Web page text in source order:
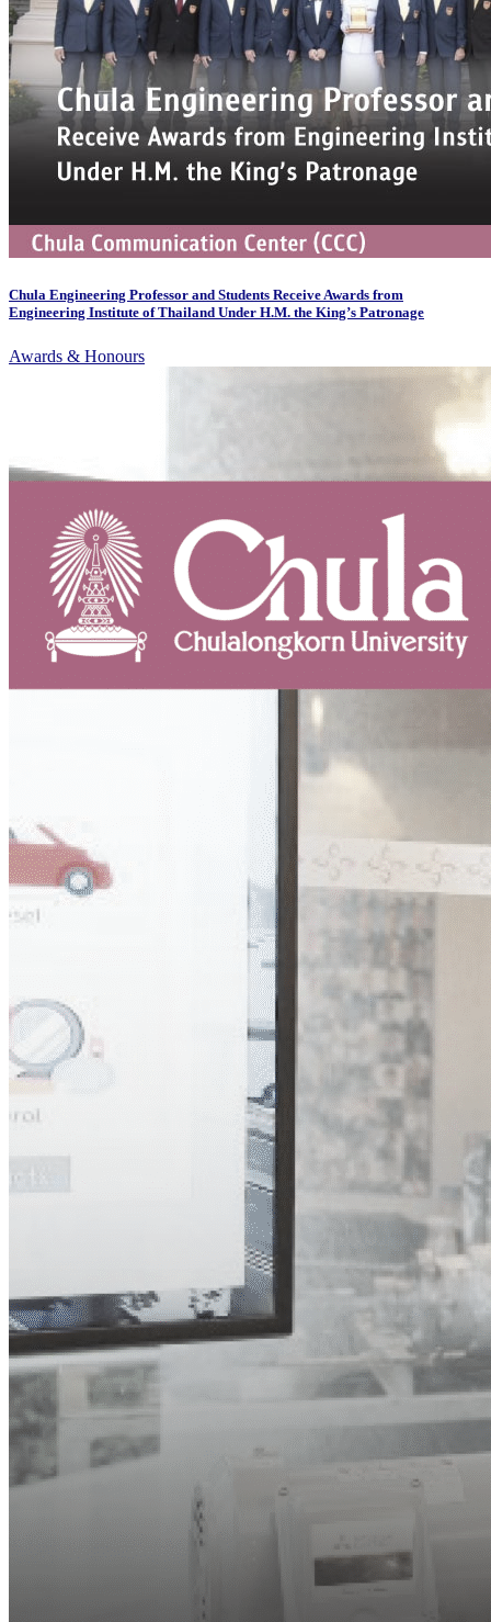
Chula Engineering Professor and Students Receive Awards from
Engineering Institute of Thailand Under H.M. the King’s Patronage
Awards & Honours